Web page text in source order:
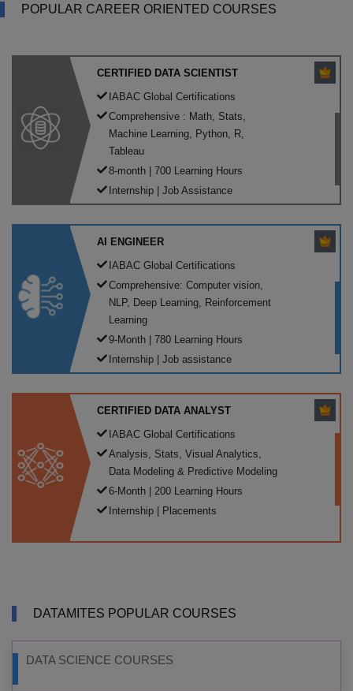
POPULAR CAREER ORIENTED COURSES
CERTIFIED DATA SCIENTIST
IABAC Global Certifications
Comprehensive : Math, Stats,
Machine Learning, Python, R,
Tableau
8-month | 700 Learning Hours
Internship | Job Assistance
AI ENGINEER
IABAC Global Certifications
Comprehensive: Computer vision,
NLP, Deep Learning, Reinforcement
Learning
9-Month | 780 Learning Hours
Internship | Job assistance
CERTIFIED DATA ANALYST
IABAC Global Certifications
Analysis, Stats, Visual Analytics,
Data Modeling & Predictive Modeling
6-Month | 200 Learning Hours
Internship | Placements
DATAMITES POPULAR COURSES
DATA SCIENCE COURSES